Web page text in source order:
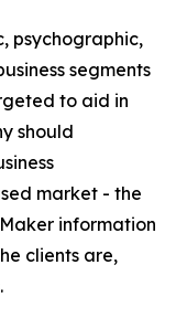
psychographic,
segments
to aid in
should
market - the
information
clients are,